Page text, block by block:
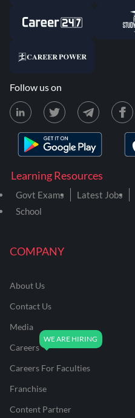
COMPANY
About Us
Contact Us
Media
Careers
Careers For Faculties
Franchise
Content Partner
Learning Resources
Govt Exams Latest Jobs
School
Follow us on